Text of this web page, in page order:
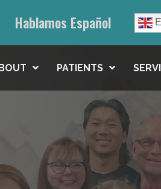
Hablamos Español
PATIENTS